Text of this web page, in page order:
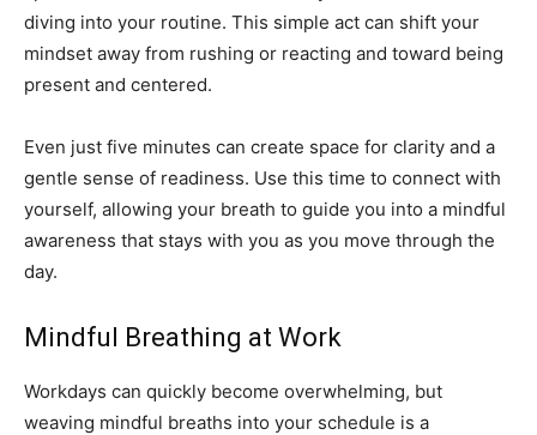
diving into your routine. This simple act can shift your
mindset away from rushing or reacting and toward being
present and centered.
Even just five minutes can create space for clarity and a
gentle sense of readiness. Use this time to connect with
yourself, allowing your breath to guide you into a mindful
awareness that stays with you as you move through the
day.
Mindful Breathing at Work
Workdays can quickly become overwhelming, but
weaving mindful breaths into your schedule is a